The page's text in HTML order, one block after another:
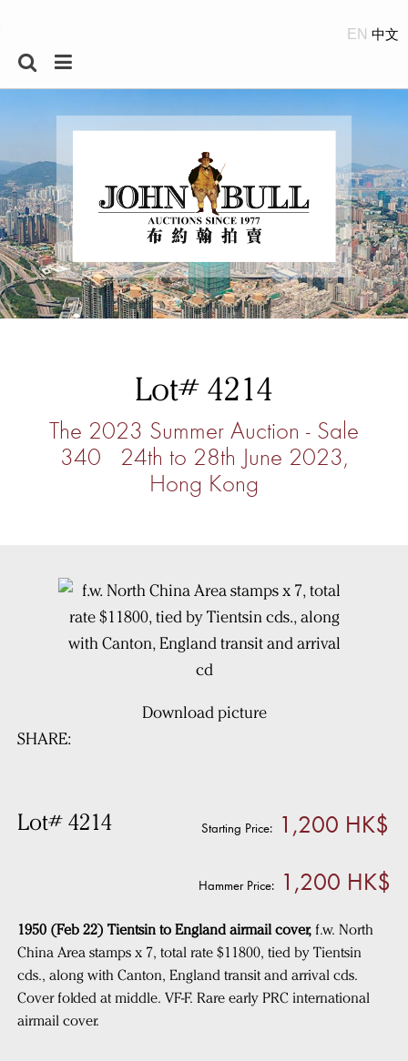
EN
Lot# 4214
The 2023 Summer Auction - Sale
340 24th to 28th June 2023,
Hong Kong
Download picture
SHARE:
Lot# 4214 Starting Price:1,200 HK$
Hammer Price: 1,200 HK$
1950 (Feb 22) Tientsin to England airmail cover,f.w. North
China Area stamps x 7, total rate $11800, tied by Tientsin
cds., along with Canton, England transit and arrival cds.
Cover folded at middle. VF-F. Rare early PRC international
airmail cover.